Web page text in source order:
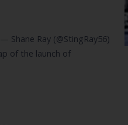
Shane Ray (@StingRay56)
of the launch of